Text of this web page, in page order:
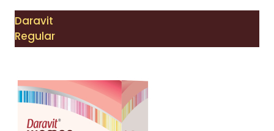
Daravit
Regular